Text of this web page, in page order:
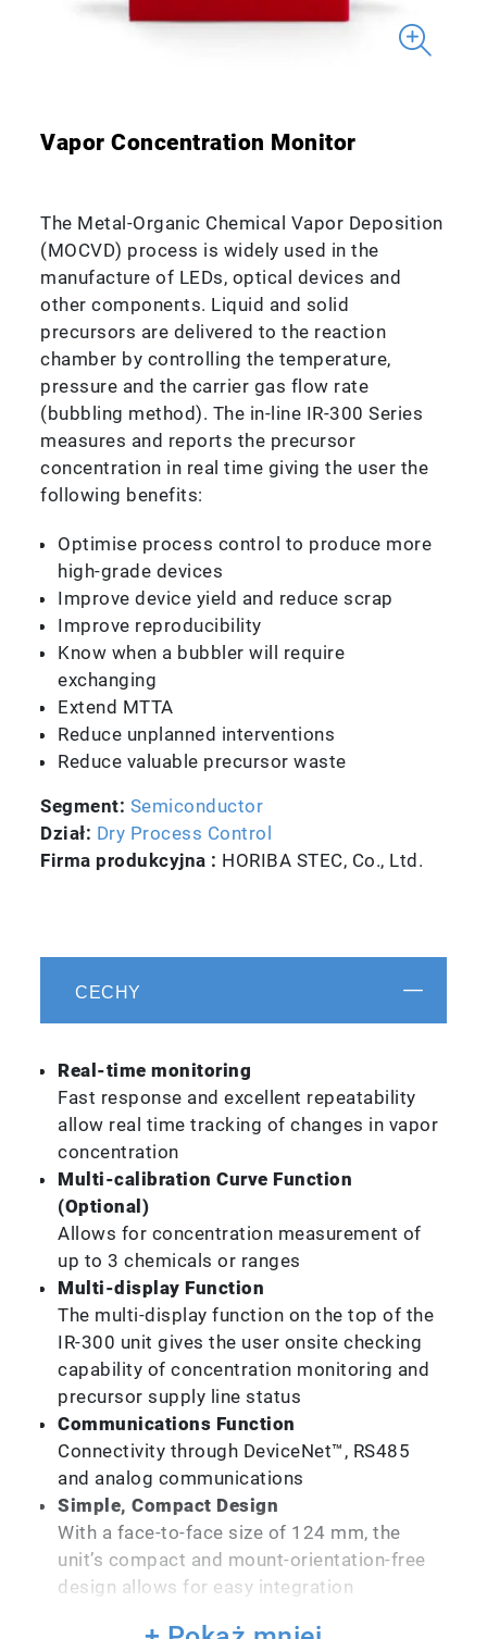
Vapor Concentration Monitor
The Metal-Organic Chemical Vapor Deposition
(MOCVD) process is widely used in the
manufacture of LEDs, optical devices and
other components. Liquid and solid
precursors are delivered to the reaction
chamber by controlling the temperature,
pressure and the carrier gas flow rate
(bubbling method). The in-line IR-300 Series
measures and reports the precursor
concentration in real time giving the user the
following benefits:
Optimise process control to produce more
high-grade devices
Improve device yield and reduce scrap
Improve reproducibility
Know when a bubbler will require
exchanging
Extend MTTA
Reduce unplanned interventions
Reduce valuable precursor waste
Segment: Semiconductor
Dział: Dry Process Control
Firma produkcyjna : HORIBA STEC, Co., Ltd.
CECHY
Real-time monitoring
Fast response and excellent repeatability
allow real time tracking of changes in vapor
concentration
Multi-calibration Curve Function
(Optional)
Allows for concentration measurement of
up to 3 chemicals or ranges
Multi-display Function
The multi-display function on the top of the
IR-300 unit gives the user onsite checking
capability of concentration monitoring and
precursor supply line status
Communications Function
Connectivity through DeviceNet™, RS485
and analog communications
Simple, Compact Design
With a face-to-face size of 124 mm, the
unit’s compact and mount-orientation-free
design allows for easy integration